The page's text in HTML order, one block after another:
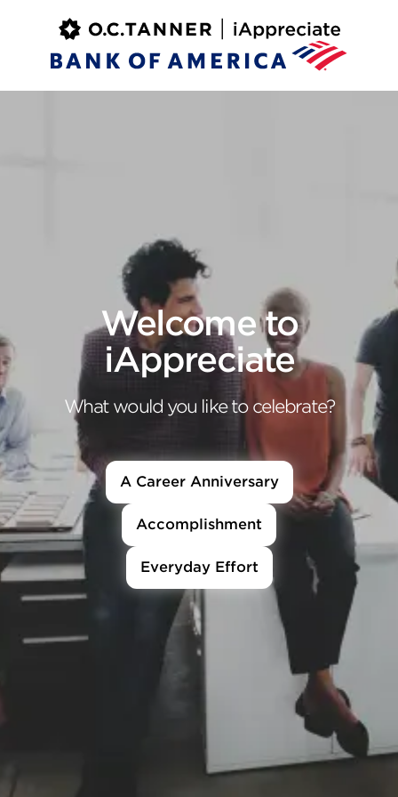
Welcome to
iAppreciate
What would you like to celebrate?
A Career Anniversary
Accomplishment
Everyday Effort